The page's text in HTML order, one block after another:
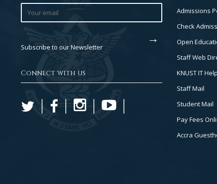
Subscribe to our Newsletter
Connect with us
Footer
Col
2
Admissions
Check
Open
Staff Web
KNUST IT
Staff Mail
Student Mail
Pay Fees
Accra